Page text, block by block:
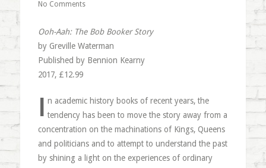
No Comments
Ooh-Aah: The Bob Booker Story
by Greville Waterman
Published by Bennion Kearny
2017, £12.99
I n academic history books of recent years, the
tendency has been to move the story away from a
concentration on the machinations of Kings, Queens
and politicians and to attempt to understand the past
by shining a light on the experiences of ordinary